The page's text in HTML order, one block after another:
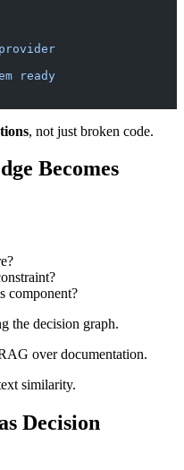
ready
, not just broken code.
Becomes
component?
the decision graph.
over documentation.
similarity.
Decision